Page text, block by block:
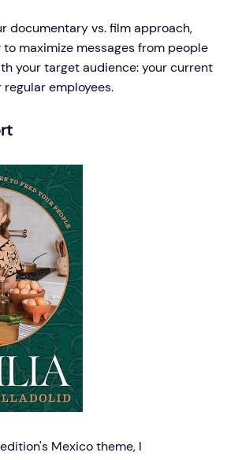
documentary vs. film approach,
maximize messages from people
your target audience: your current
employees.
Mexico theme, I